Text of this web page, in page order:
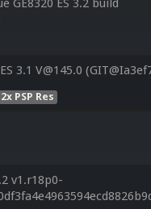
GE8320 ES 3.2 build
3.1 V@145.0
2x PSP Res
v1.r18p0-